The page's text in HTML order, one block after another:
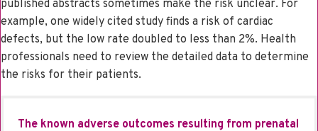
published abstracts sometimes make the risk unclear. For
example, one widely cited study finds a risk of cardiac
defects, but the low rate doubled to less than 2%. Health
professionals need to review the detailed data to determine
the risks for their patients.
The known adverse outcomes resulting from prenatal